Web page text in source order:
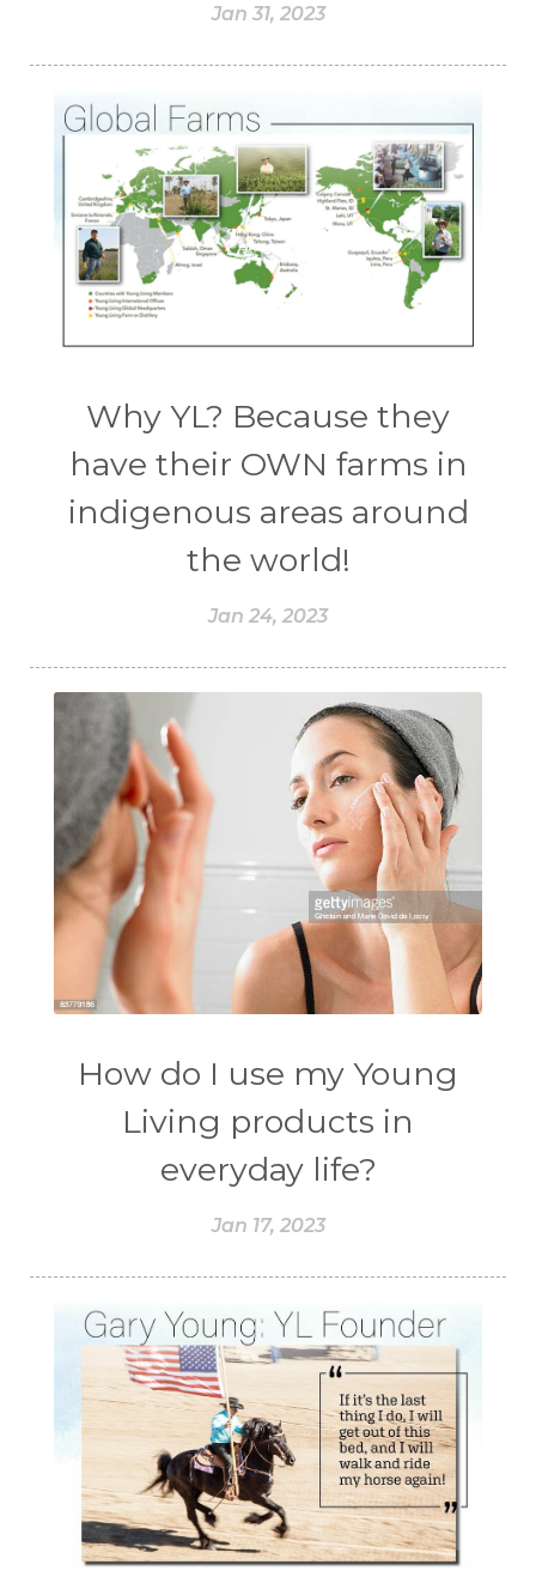
Jan 31, 2023
Why YL? Because they
have their OWN farms in
indigenous areas around
the world!
Jan 24, 2023
How do I use my Young
Living products in
everyday life?
Jan 17, 2023